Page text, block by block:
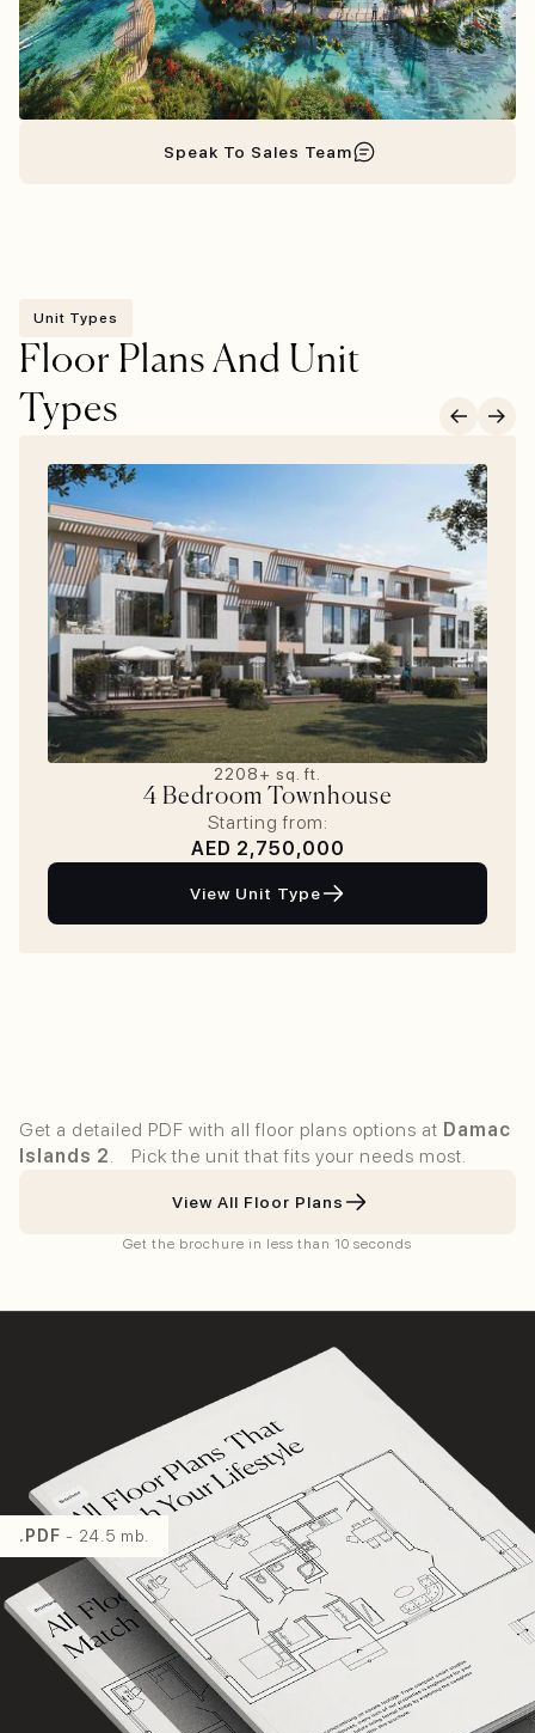
Speak To Sales Team
Unit Types
Floor Plans And Unit
Types
4 Bedroom Townhouse
2208+ sq. ft.
View Unit Type
Starting from:
AED 2,750,000
Get a detailed PDF with all floor plans options at Damac
Islands 2. Pick the unit that fits your needs most.
View All Floor Plans
Get the brochure in less than 10 seconds
.PDF - 24.5 mb.